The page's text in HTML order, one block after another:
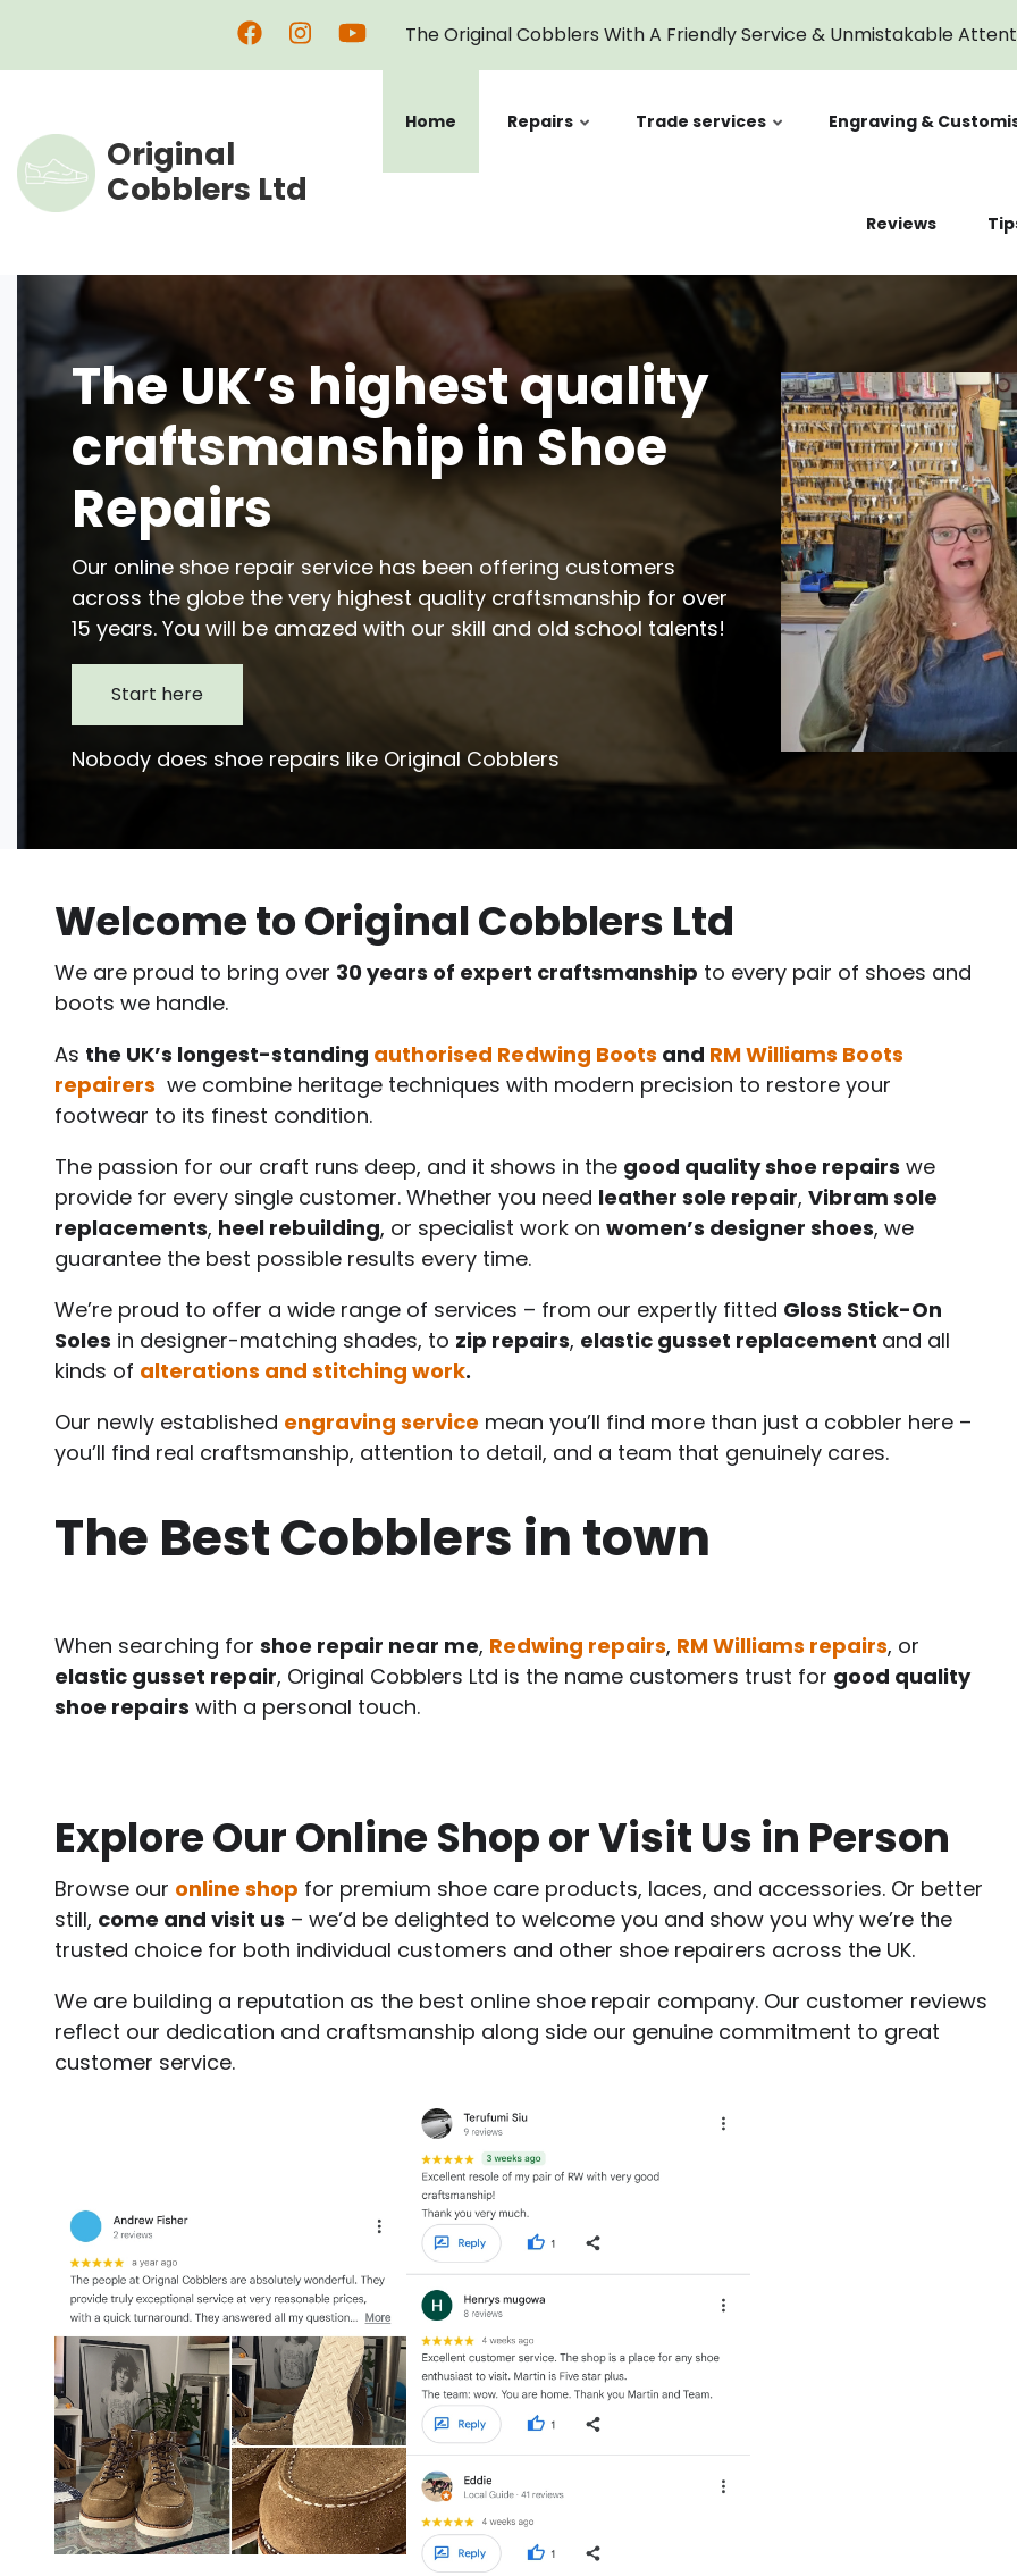
main
The Original Cobblers With A Friendly Service & Unmistakable
Original
Cobblers Ltd
Home Repairs Trade services Engraving &
Reviews
The UK’s highest quality
craftsmanship in Shoe
Repairs
Our online shoe repair service has been offering customers
across the globe the very highest quality craftsmanship for over
15 years. You will be amazed with our skill and old school talents!
Start here
Nobody does shoe repairs like Original Cobblers
Welcome to Original Cobblers Ltd
We are proud to bring over 30 years of expert craftsmanship to every pair of shoes and
boots we handle.
As the UK’s longest-standing authorised Redwing Boots and RM Williams Boots
repairers we combine heritage techniques with modern precision to restore your
footwear to its finest condition.
The passion for our craft runs deep, and it shows in the good quality shoe repairs we
provide for every single customer. Whether you need leather sole repair, Vibram sole
replacements, heel rebuilding, or specialist work on women’s designer shoes, we
guarantee the best possible results every time.
We’re proud to offer a wide range of services – from our expertly fitted Gloss Stick-On
Soles in designer-matching shades, to zip repairs, elastic gusset replacement and all
kinds of alterations and stitching work.
Our newly established engraving service mean you’ll find more than just a cobbler here –
you’ll find real craftsmanship, attention to detail, and a team that genuinely cares.
The Best Cobblers in town
When searching for shoe repair near me, Redwing repairs, RM Williams repairs, or
elastic gusset repair, Original Cobblers Ltd is the name customers trust for good quality
shoe repairs with a personal touch.
Explore Our Online Shop or Visit Us in Person
Browse our online shop for premium shoe care products, laces, and accessories. Or better
still, come and visit us – we’d be delighted to welcome you and show you why we’re the
trusted choice for both individual customers and other shoe repairers across the UK.
We are building a reputation as the best online shoe repair company. Our customer reviews
reflect our dedication and craftsmanship along side our genuine commitment to great
customer service.